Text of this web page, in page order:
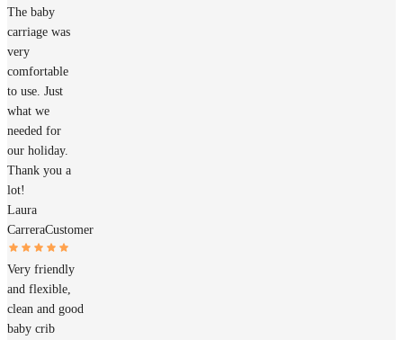
The baby
carriage was
very
comfortable
to use. Just
what we
needed for
our holiday.
Thank you a
lot!
Laura
CarreraCustomer
Very friendly
and flexible,
clean and good
baby crib